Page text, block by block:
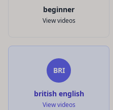
beginner
View videos
BRI
british english
View videos